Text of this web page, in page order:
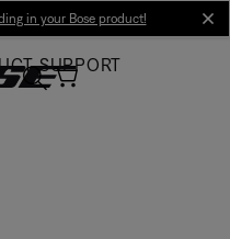
in your Bose product!
SUPPORT